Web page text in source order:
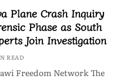
Plane Crash Inquiry
Phase as South
Join Investigation
READ
Freedom Network The